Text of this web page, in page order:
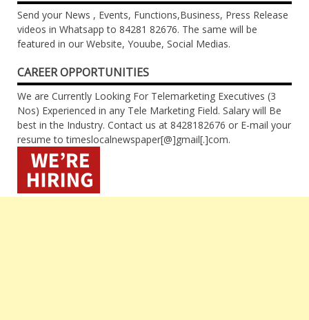
Send your News , Events, Functions,Business, Press Release
videos in Whatsapp to 84281 82676. The same will be
featured in our Website, Youube, Social Medias.
CAREER OPPORTUNITIES
We are Currently Looking For Telemarketing Executives (3
Nos) Experienced in any Tele Marketing Field. Salary will Be
best in the Industry. Contact us at 8428182676 or E-mail your
resume to timeslocalnewspaper[@]gmail[.]com.